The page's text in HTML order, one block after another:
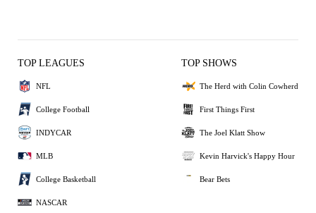
TOP LEAGUES
NFL
College Football
INDYCAR
MLB
College Basketball
NASCAR
TOP SHOWS
The Herd with Colin Cowherd
First Things First
The Joel Klatt Show
Kevin Harvick's Happy Hour
Bear Bets